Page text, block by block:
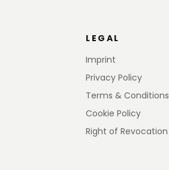
LEGAL
Imprint
Privacy Policy
Terms & Conditions
Cookie Policy
Right of Revocation